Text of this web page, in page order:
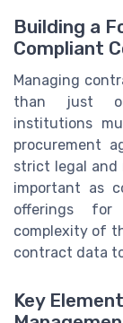
Building a
Compliant
Managing
than just
institutions
procurement
strict legal and
important as
offerings for
complexity of
contract data
Key